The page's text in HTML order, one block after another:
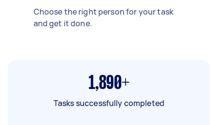
Choose the right person for your task
and get it done.
1,890+
Tasks successfully completed